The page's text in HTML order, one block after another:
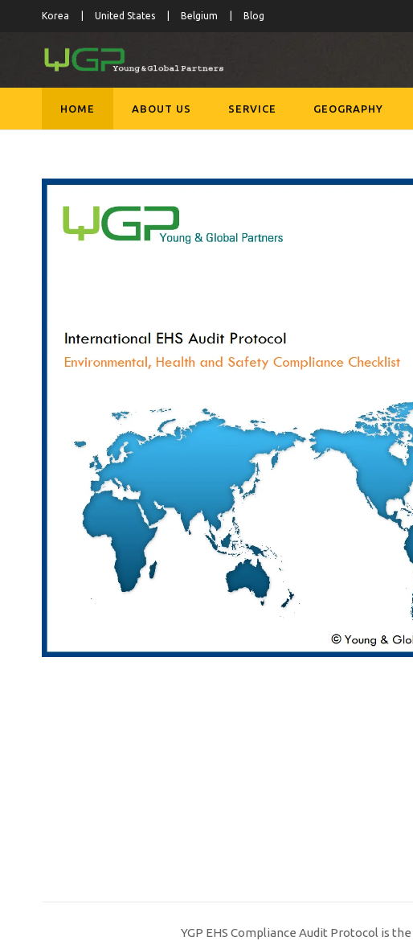
Korea United States Belgium Blog
HOME ABOUT US SERVICE GEOGRAPHY
YGP EHS Compliance Audit Protocol is